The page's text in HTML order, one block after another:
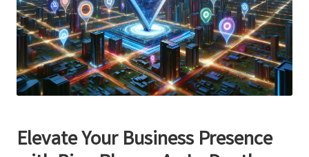
Elevate Your Business Presence